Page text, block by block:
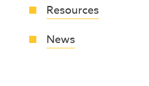
Resources
News